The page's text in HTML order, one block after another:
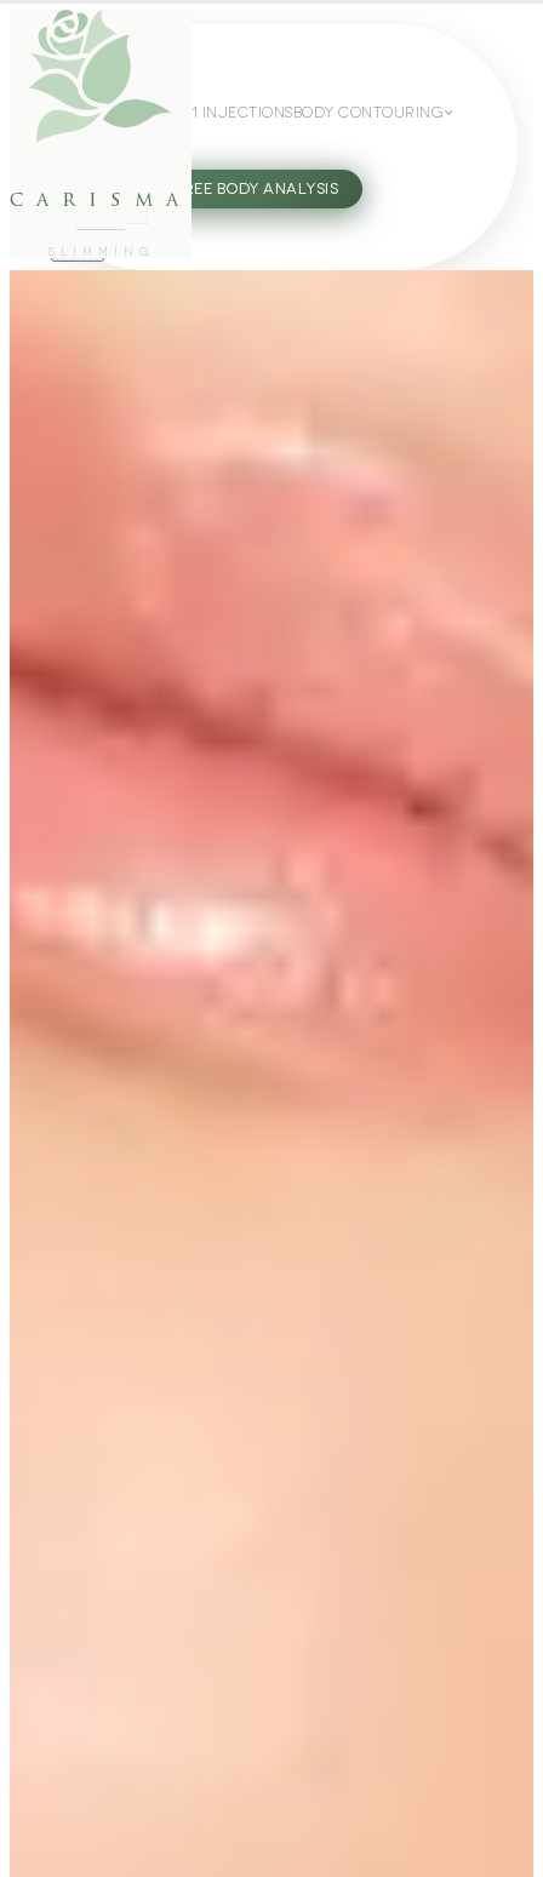
carisma
SLIMMING
WEIGHT LOSS GLP-1 INJECTIONS BODY CONTOURING
27802062 FREE BODY ANALYSIS